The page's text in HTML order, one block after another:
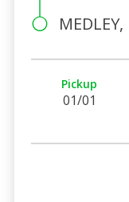
MEDLEY,
Pickup
01/01